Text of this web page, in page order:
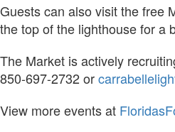
Guests can also visit the free
the top of the lighthouse for a
The Market is actively
850-697-2732 or
View more events at